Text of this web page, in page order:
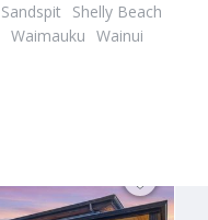
Sandspit
Shelly Beach
Waimauku Wainui
4 3 2